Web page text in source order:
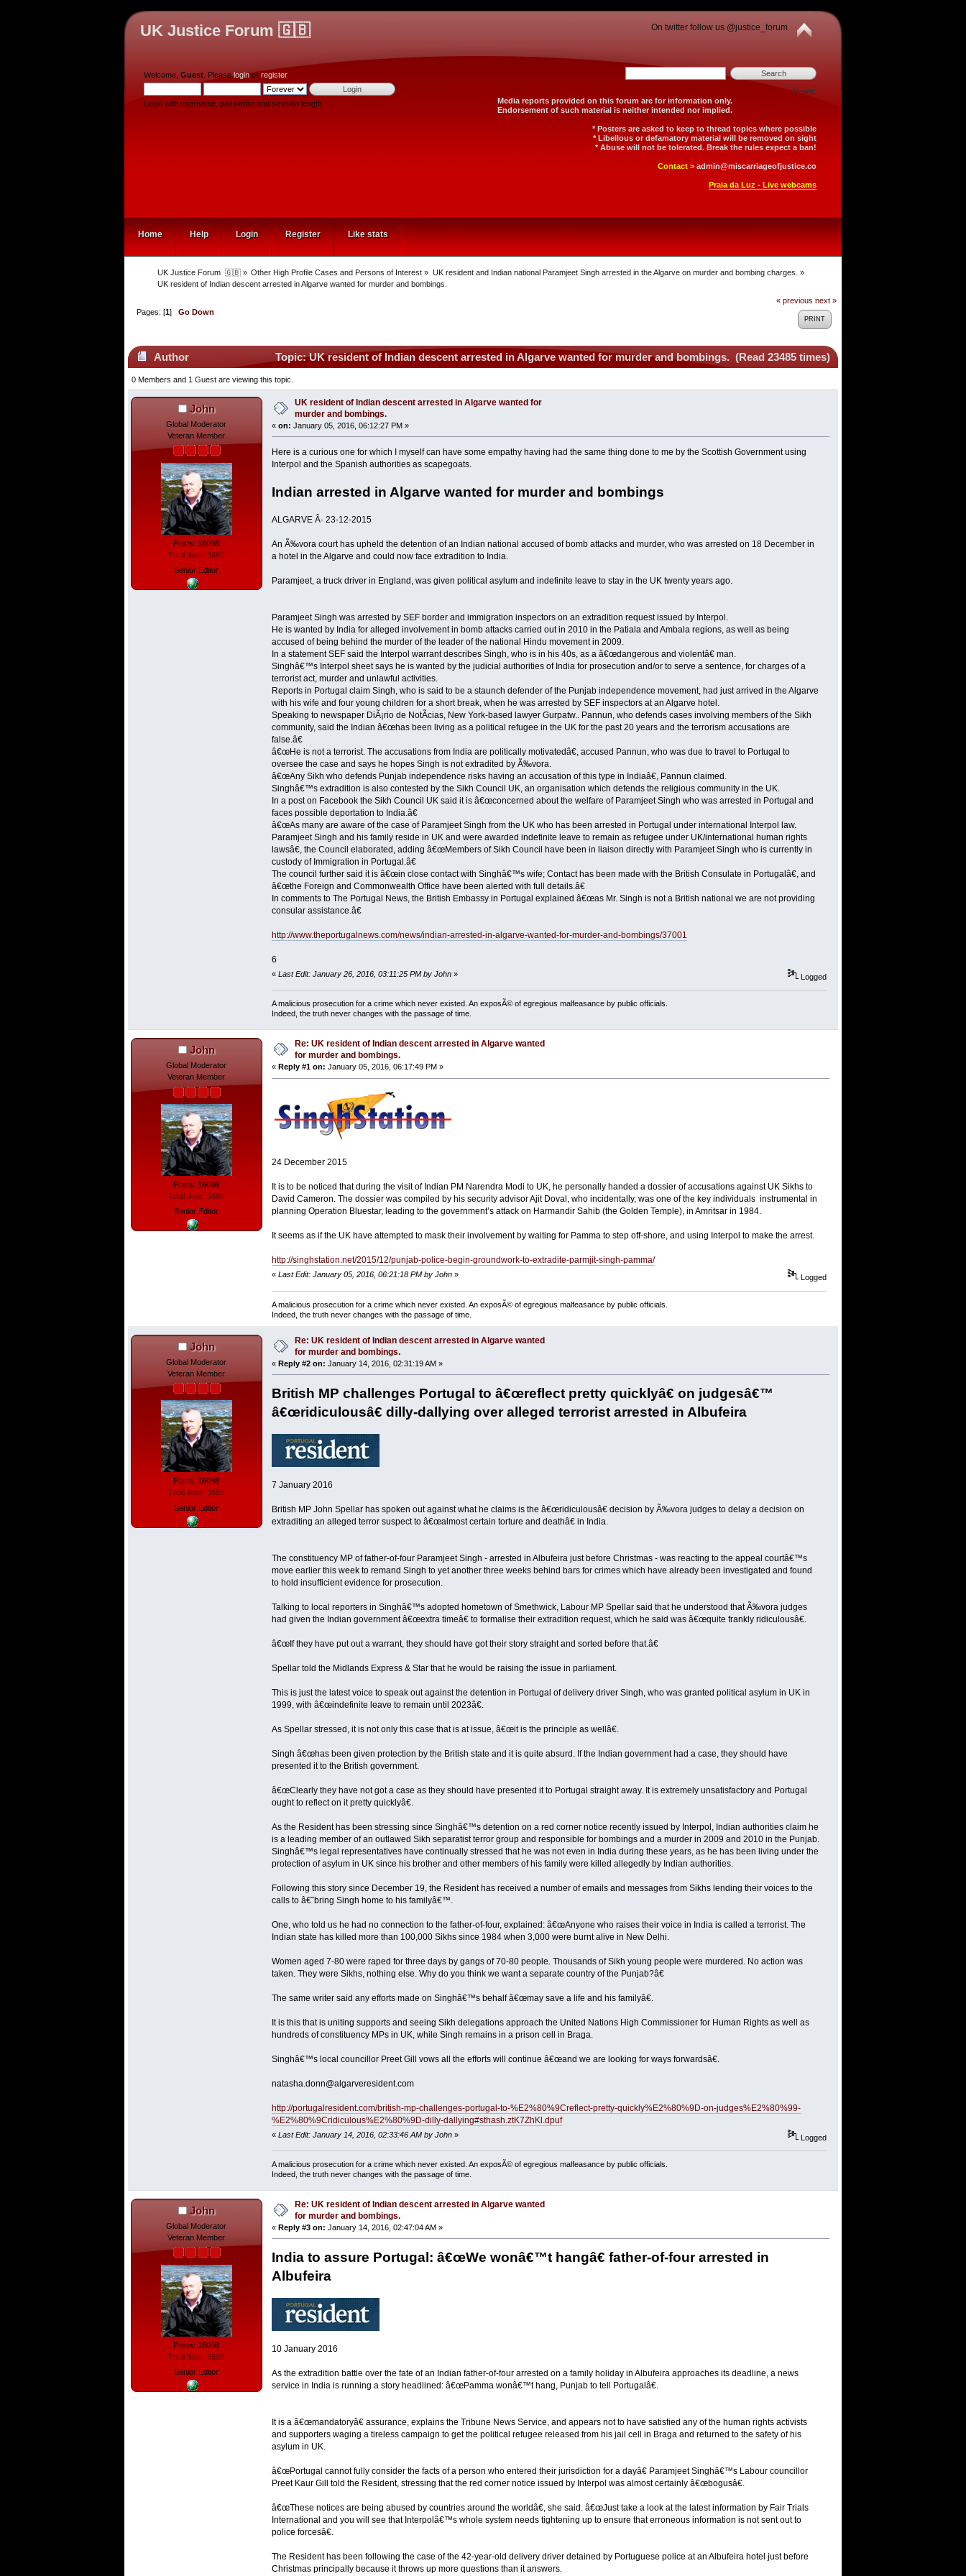
UK Justice Forum 🇬🇧 On twitter follow us @justice_forum
Welcome, Guest . Pleaseloginor register.
Login with username, password and session length
News:
Media reports provided on this forum are for information only.
Endorsement of such material is neither intended nor implied.
* Posters are asked to keep to thread topics where possible
* Libellous or defamatory material will be removed on sight
* Abuse will not be tolerated. Break the rules expect a ban!
Contact > admin@miscarriageofjustice.co
Praia da Luz - Live webcams
Home Help Login Register Like stats
UK Justice Forum  🇬🇧 » Other High Profile Cases and Persons of Interest » UK resident and Indian national Paramjeet Singh arrested in the Algarve on murder and bombing charges. »
UK resident of Indian descent arrested in Algarve wanted for murder and bombings.
« previous next »
PRINT
Pages: [1]Go Down
Author Topic: UK resident of Indian descent arrested in Algarve wanted for murder and bombings. (Read 23485 times)
0 Members and 1 Guest are viewing this topic.
John
Global Moderator
Veteran Member
Posts: 16098
Total likes: 3680
Senior Editor
UK resident of Indian descent arrested in Algarve wanted for
murder and bombings.
« on: January 05, 2016, 06:12:27 PM »
Here is a curious one for which I myself can have some empathy having had the same thing done to me by the Scottish Government using
Interpol and the Spanish authorities as scapegoats.
Indian arrested in Algarve wanted for murder and bombings
ALGARVE Â· 23-12-2015
An Ã‰vora court has upheld the detention of an Indian national accused of bomb attacks and murder, who was arrested on 18 December in
a hotel in the Algarve and could now face extradition to India.
Paramjeet, a truck driver in England, was given political asylum and indefinite leave to stay in the UK twenty years ago.
Paramjeet Singh was arrested by SEF border and immigration inspectors on an extradition request issued by Interpol.
He is wanted by India for alleged involvement in bomb attacks carried out in 2010 in the Patiala and Ambala regions, as well as being
accused of being behind the murder of the leader of the national Hindu movement in 2009.
In a statement SEF said the Interpol warrant describes Singh, who is in his 40s, as a â€œdangerous and violentâ€ man.
Singhâ€™s Interpol sheet says he is wanted by the judicial authorities of India for prosecution and/or to serve a sentence, for charges of a
terrorist act, murder and unlawful activities.
Reports in Portugal claim Singh, who is said to be a staunch defender of the Punjab independence movement, had just arrived in the Algarve
with his wife and four young children for a short break, when he was arrested by SEF inspectors at an Algarve hotel.
Speaking to newspaper DiÃ¡rio de NotÃ­cias, New York-based lawyer Gurpatw.. Pannun, who defends cases involving members of the Sikh
community, said the Indian â€œhas been living as a political refugee in the UK for the past 20 years and the terrorism accusations are
false.â€
â€œHe is not a terrorist. The accusations from India are politically motivatedâ€, accused Pannun, who was due to travel to Portugal to
oversee the case and says he hopes Singh is not extradited by Ã‰vora.
â€œAny Sikh who defends Punjab independence risks having an accusation of this type in Indiaâ€, Pannun claimed.
Singhâ€™s extradition is also contested by the Sikh Council UK, an organisation which defends the religious community in the UK.
In a post on Facebook the Sikh Council UK said it is â€œconcerned about the welfare of Paramjeet Singh who was arrested in Portugal and
faces possible deportation to India.â€
â€œAs many are aware of the case of Paramjeet Singh from the UK who has been arrested in Portugal under international Interpol law.
Paramjeet Singh and his family reside in UK and were awarded indefinite leave to remain as refugee under UK/international human rights
lawsâ€, the Council elaborated, adding â€œMembers of Sikh Council have been in liaison directly with Paramjeet Singh who is currently in
custody of Immigration in Portugal.â€
The council further said it is â€œin close contact with Singhâ€™s wife; Contact has been made with the British Consulate in Portugalâ€, and
â€œthe Foreign and Commonwealth Office have been alerted with full details.â€
In comments to The Portugal News, the British Embassy in Portugal explained â€œas Mr. Singh is not a British national we are not providing
consular assistance.â€
http://www.theportugalnews.com/news/indian-arrested-in-algarve-wanted-for-murder-and-bombings/37001
6
« Last Edit: January 26, 2016, 03:11:25 PM by John» Logged
A malicious prosecution for a crime which never existed. An exposÃ© of egregious malfeasance by public officials.
Indeed, the truth never changes with the passage of time.
John
Global Moderator
Veteran Member
Posts: 16098
Total likes: 3680
Senior Editor
Re: UK resident of Indian descent arrested in Algarve wanted
for murder and bombings.
« Reply #1 on: January 05, 2016, 06:17:49 PM »
24 December 2015
It is to be noticed that during the visit of Indian PM Narendra Modi to UK, he personally handed a dossier of accusations against UK Sikhs to
David Cameron. The dossier was compiled by his security advisor Ajit Doval, who incidentally, was one of the key individuals instrumental in
planning Operation Bluestar, leading to the government’s attack on Harmandir Sahib (the Golden Temple), in Amritsar in 1984.
It seems as if the UK have attempted to mask their involvement by waiting for Pamma to step off-shore, and using Interpol to make the arrest.
http://singhstation.net/2015/12/punjab-police-begin-groundwork-to-extradite-parmjit-singh-pamma/
« Last Edit: January 05, 2016, 06:21:18 PM by John» Logged
A malicious prosecution for a crime which never existed. An exposÃ© of egregious malfeasance by public officials.
Indeed, the truth never changes with the passage of time.
John
Global Moderator
Veteran Member
Posts: 16098
Total likes: 3680
Senior Editor
Re: UK resident of Indian descent arrested in Algarve wanted
for murder and bombings.
« Reply #2 on: January 14, 2016, 02:31:19 AM »
British MP challenges Portugal to â€œreflect pretty quicklyâ€ on judgesâ€™
â€œridiculousâ€ dilly-dallying over alleged terrorist arrested in Albufeira
7 January 2016
British MP John Spellar has spoken out against what he claims is the â€œridiculousâ€ decision by Ã‰vora judges to delay a decision on
extraditing an alleged terror suspect to â€œalmost certain torture and deathâ€ in India.
The constituency MP of father-of-four Paramjeet Singh - arrested in Albufeira just before Christmas - was reacting to the appeal courtâ€™s
move earlier this week to remand Singh to yet another three weeks behind bars for crimes which have already been investigated and found
to hold insufficient evidence for prosecution.
Talking to local reporters in Singhâ€™s adopted hometown of Smethwick, Labour MP Spellar said that he understood that Ã‰vora judges
had given the Indian government â€œextra timeâ€ to formalise their extradition request, which he said was â€œquite frankly ridiculousâ€.
â€œIf they have put out a warrant, they should have got their story straight and sorted before that.â€
Spellar told the Midlands Express & Star that he would be raising the issue in parliament.
This is just the latest voice to speak out against the detention in Portugal of delivery driver Singh, who was granted political asylum in UK in
1999, with â€œindefinite leave to remain until 2023â€.
As Spellar stressed, it is not only this case that is at issue, â€œit is the principle as wellâ€.
Singh â€œhas been given protection by the British state and it is quite absurd. If the Indian government had a case, they should have
presented it to the British government.
â€œClearly they have not got a case as they should have presented it to Portugal straight away. It is extremely unsatisfactory and Portugal
ought to reflect on it pretty quicklyâ€.
As the Resident has been stressing since Singhâ€™s detention on a red corner notice recently issued by Interpol, Indian authorities claim he
is a leading member of an outlawed Sikh separatist terror group and responsible for bombings and a murder in 2009 and 2010 in the Punjab.
Singhâ€™s legal representatives have continually stressed that he was not even in India during these years, as he has been living under the
protection of asylum in UK since his brother and other members of his family were killed allegedly by Indian authorities.
Following this story since December 19, the Resident has received a number of emails and messages from Sikhs lending their voices to the
calls to â€˜bring Singh home to his familyâ€™.
One, who told us he had no connection to the father-of-four, explained: â€œAnyone who raises their voice in India is called a terrorist. The
Indian state has killed more than 100,000 Sikhs since 1984 when 3,000 were burnt alive in New Delhi.
Women aged 7-80 were raped for three days by gangs of 70-80 people. Thousands of Sikh young people were murdered. No action was
taken. They were Sikhs, nothing else. Why do you think we want a separate country of the Punjab?â€
The same writer said any efforts made on Singhâ€™s behalf â€œmay save a life and his familyâ€.
It is this that is uniting supports and seeing Sikh delegations approach the United Nations High Commissioner for Human Rights as well as
hundreds of constituency MPs in UK, while Singh remains in a prison cell in Braga.
Singhâ€™s local councillor Preet Gill vows all the efforts will continue â€œand we are looking for ways forwardsâ€.
natasha.donn@algarveresident.com
http://portugalresident.com/british-mp-challenges-portugal-to-%E2%80%9Creflect-pretty-quickly%E2%80%9D-on-judges%E2%80%99-
%E2%80%9Cridiculous%E2%80%9D-dilly-dallying#sthash.ztK7ZhKl.dpuf
« Last Edit: January 14, 2016, 02:33:46 AM by John» Logged
A malicious prosecution for a crime which never existed. An exposÃ© of egregious malfeasance by public officials.
Indeed, the truth never changes with the passage of time.
John
Global Moderator
Veteran Member
Posts: 16098
Total likes: 3680
Senior Editor
Re: UK resident of Indian descent arrested in Algarve wanted
for murder and bombings.
« Reply #3 on: January 14, 2016, 02:47:04 AM »
India to assure Portugal: â€œWe wonâ€™t hangâ€ father-of-four arrested in
Albufeira
10 January 2016
As the extradition battle over the fate of an Indian father-of-four arrested on a family holiday in Albufeira approaches its deadline, a news
service in India is running a story headlined: â€œPamma wonâ€™t hang, Punjab to tell Portugalâ€.
It is a â€œmandatoryâ€ assurance, explains the Tribune News Service, and appears not to have satisfied any of the human rights activists
and supporters waging a tireless campaign to get the political refugee released from his jail cell in Braga and returned to the safety of his
asylum in UK.
â€œPortugal cannot fully consider the facts of a person who entered their jurisdiction for a dayâ€ Paramjeet Singhâ€™s Labour councillor
Preet Kaur Gill told the Resident, stressing that the red corner notice issued by Interpol was almost certainly â€œbogusâ€.
â€œThese notices are being abused by countries around the worldâ€, she said. â€œJust take a look at the latest information by Fair Trials
International and you will see that Interpolâ€™s whole system needs tightening up to ensure that erroneous information is not sent out to
police forcesâ€.
The Resident has been following the case of the 42-year-old delivery driver detained by Portuguese police at an Albufeira hotel just before
Christmas principally because it throws up more questions than it answers.